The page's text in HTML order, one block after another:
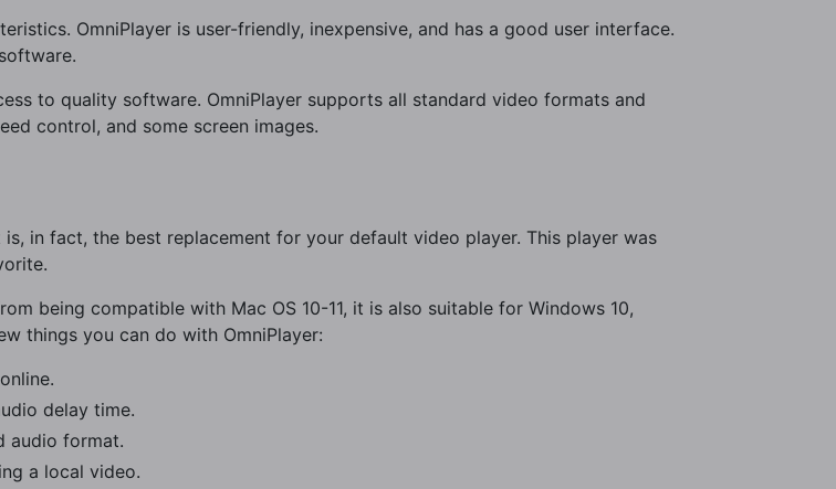
OmniPlayer is user-friendly, inexpensive, and has a good user interface.
to quality software. OmniPlayer supports all standard video formats and
control, and some screen images.
in fact, the best replacement for your default video player. This player was
being compatible with Mac OS 10-11, it is also suitable for Windows 10,
things you can do with OmniPlayer:
delay time.
audio format.
a local video.